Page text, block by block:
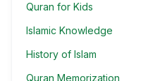
Quran for Kids
Islamic Knowledge
History of Islam
Quran Memorization